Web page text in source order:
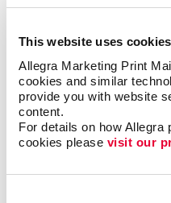
This website uses cookies
Allegra Marketing Print
cookies and similar
provide you with website
content.
For details on how Allegra
cookies please visit our
Awards